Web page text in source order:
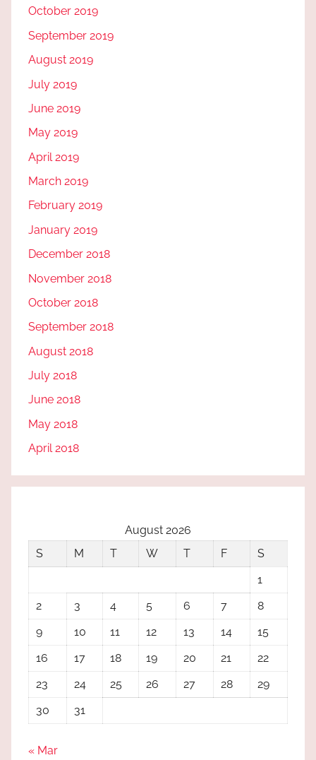
October 2019
September 2019
August 2019
July 2019
June 2019
May 2019
April 2019
March 2019
February 2019
January 2019
December 2018
November 2018
October 2018
September 2018
August 2018
July 2018
June 2018
May 2018
April 2018
August 2026
S
M T W T F
S
1
2
3 4 5 6 7
8
9
10 11 12 13 14
15
16
17 18 19 20 21
22
23
24 25 26 27 28
29
30
31
« Mar